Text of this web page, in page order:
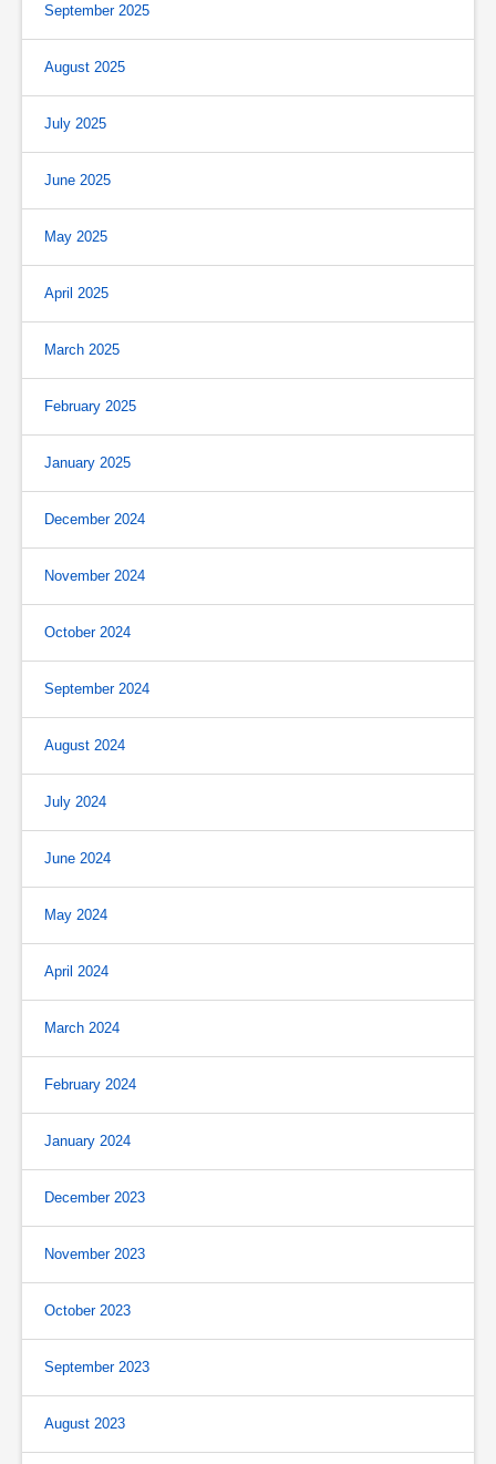
September 2025
August 2025
July 2025
June 2025
May 2025
April 2025
March 2025
February 2025
January 2025
December 2024
November 2024
October 2024
September 2024
August 2024
July 2024
June 2024
May 2024
April 2024
March 2024
February 2024
January 2024
December 2023
November 2023
October 2023
September 2023
August 2023